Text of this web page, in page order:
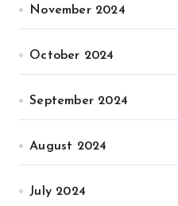
November 2024
October 2024
September 2024
August 2024
July 2024